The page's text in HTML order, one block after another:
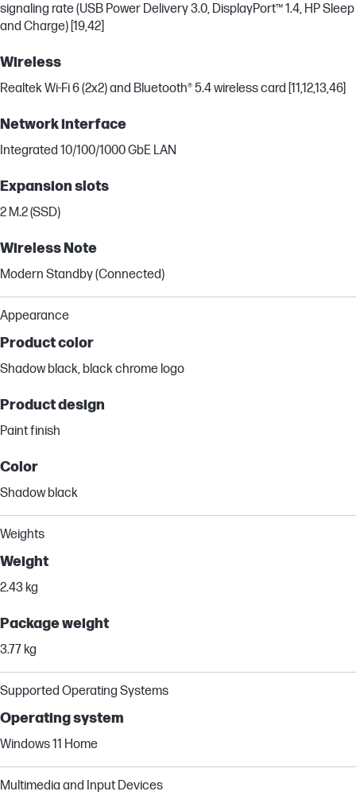
signaling rate (USB Power Delivery 3.0, DisplayPort™ 1.4, HP Sleep
and Charge) [19,42]
Wireless
Realtek Wi-Fi 6 (2x2) and Bluetooth® 5.4 wireless card [11,12,13,46]
Network interface
Integrated 10/100/1000 GbE LAN
Expansion slots
2 M.2 (SSD)
Wireless Note
Modern Standby (Connected)
Appearance
Product color
Shadow black, black chrome logo
Product design
Paint finish
Color
Shadow black
Weights
Weight
2.43 kg
Package weight
3.77 kg
Supported Operating Systems
Operating system
Windows 11 Home
Multimedia and Input Devices